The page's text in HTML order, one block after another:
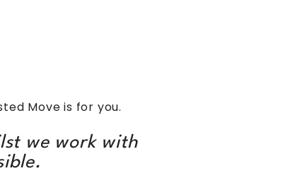
Move is for you.
we work with